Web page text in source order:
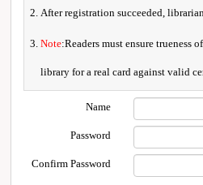
After registration succeeded,
Note:Readers must ensure
library for a real card against valid
Name
Password
Confirm Password